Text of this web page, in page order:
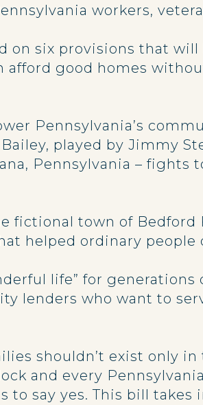
workers,
on six provisions that
afford good homes
Pennsylvania’s
played by Jimmy
Pennsylvania – fights
fictional town of Bedford
helped ordinary people
life” for generations
lenders who want to
shouldn’t exist only
and every
to say yes. This bill